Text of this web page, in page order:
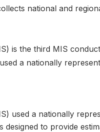
national and
is the third MIS
a nationally
used a nationally
to provide